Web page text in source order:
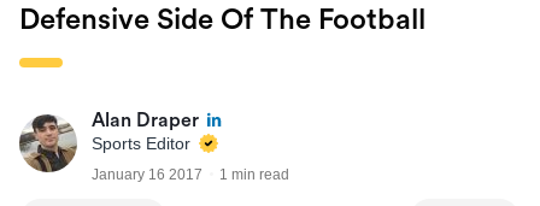
Defensive Side Of The Football
Alan Draper
Sports Editor
January 16 2017 1 min read